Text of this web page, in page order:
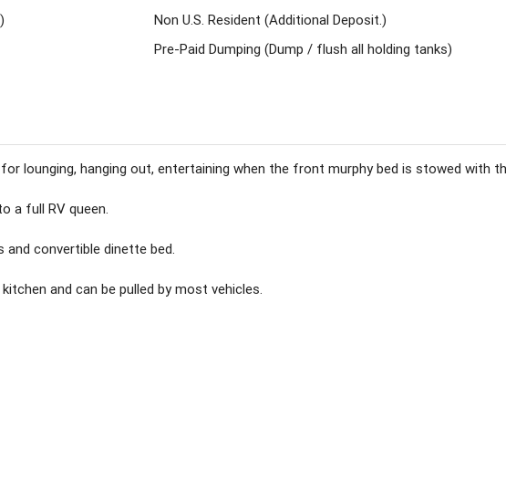
Non U.S. Resident (Additional Deposit.)
Pre-Paid Dumping (Dump / flush all holding tanks)
lounging, hanging out, entertaining when the front murphy bed is stowed with
a full RV queen.
convertible dinette bed.
and can be pulled by most vehicles.